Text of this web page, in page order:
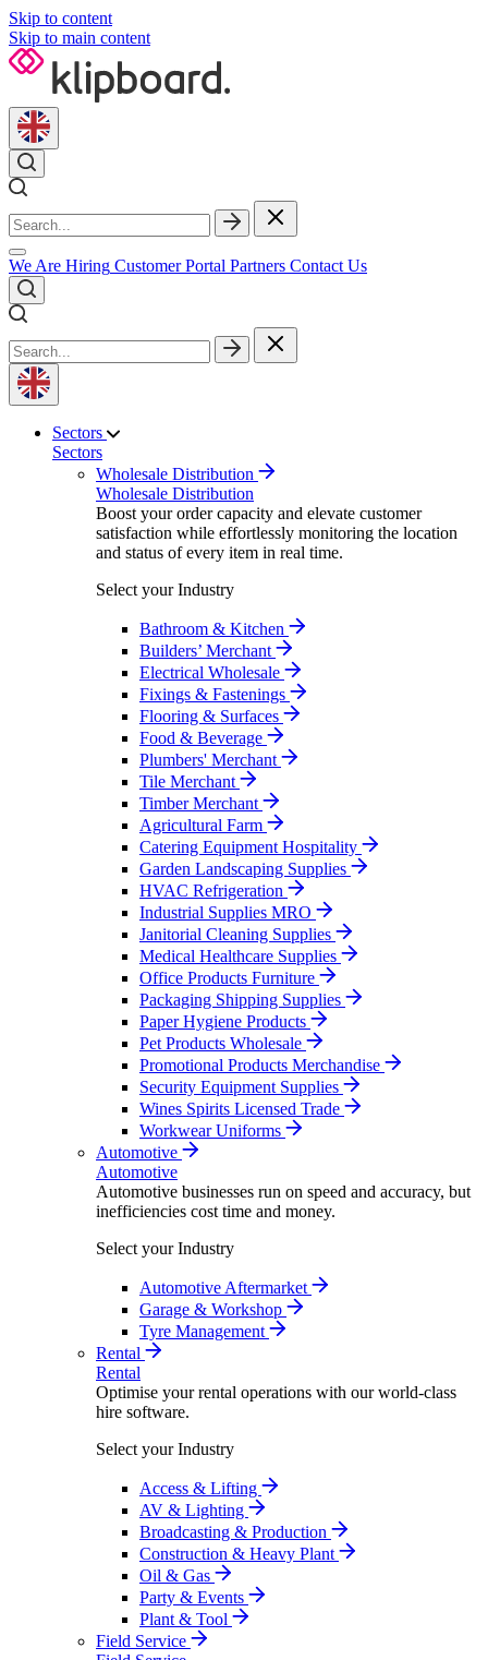
Skip to content
Skip to main content
We Are Hiring Customer Portal Partners Contact Us
Sectors
Sectors
Wholesale Distribution
Wholesale Distribution
Boost your order capacity and elevate customer
satisfaction while effortlessly monitoring the location
and status of every item in real time.
Select your Industry
Bathroom & Kitchen
Builders’ Merchant
Electrical Wholesale
Fixings & Fastenings
Flooring & Surfaces
Food & Beverage
Plumbers' Merchant
Tile Merchant
Timber Merchant
Agricultural Farm
Catering Equipment Hospitality
Garden Landscaping Supplies
HVAC Refrigeration
Industrial Supplies MRO
Janitorial Cleaning Supplies
Medical Healthcare Supplies
Office Products Furniture
Packaging Shipping Supplies
Paper Hygiene Products
Pet Products Wholesale
Promotional Products Merchandise
Security Equipment Supplies
Wines Spirits Licensed Trade
Workwear Uniforms
Automotive
Automotive
Automotive businesses run on speed and accuracy, but
inefficiencies cost time and money.
Select your Industry
Automotive Aftermarket
Garage & Workshop
Tyre Management
Rental
Rental
Optimise your rental operations with our world-class
hire software.
Select your Industry
Access & Lifting
AV & Lighting
Broadcasting & Production
Construction & Heavy Plant
Oil & Gas
Party & Events
Plant & Tool
Field Service